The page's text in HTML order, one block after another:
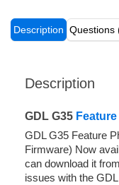
Description Questions
Description
GDL G35
GDL G35 Feature
Firmware) Now
can download it
issues with the